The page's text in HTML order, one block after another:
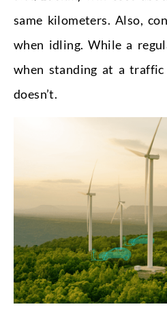
same kilometers. Also,
when idling. While a
when standing at a
doesn’t.